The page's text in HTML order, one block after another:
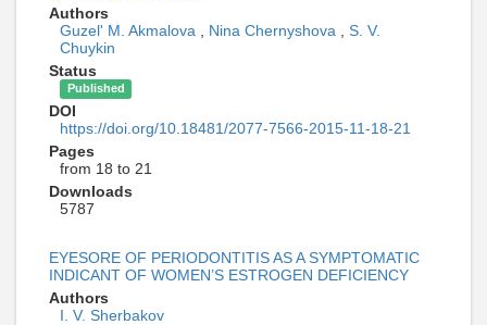
Authors
Guzel' M. Akmalova
Nina Chernyshova
S. V.
Chuykin
Status
Published
DOI
https://doi.org/10.18481/2077-7566-2015-11-18-21
Pages
from 18 to 21
Downloads
5787
EYESORE OF PERIODONTITIS AS A SYMPTOMATIC
INDICANT OF WOMEN’S ESTROGEN DEFICIENCY
Authors
I. V. Sherbakov